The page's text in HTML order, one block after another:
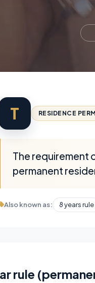
T RESIDENCE
The requirement
permanent
Also known as: 8 years rule
rule